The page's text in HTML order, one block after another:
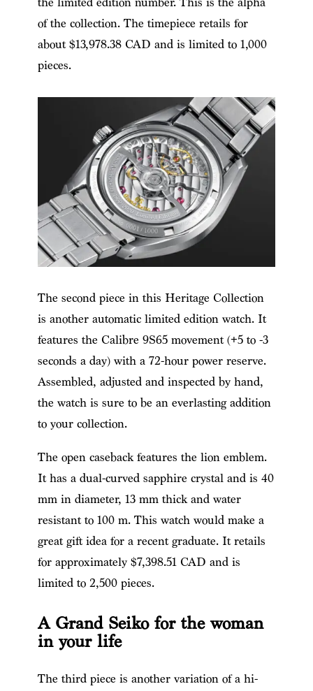
of the collection. The timepiece retails for
about $13,978.38 CAD and is limited to 1,000
pieces.
The second piece in this Heritage Collection
is another automatic limited edition watch. It
features the Calibre 9S65 movement (+5 to -3
seconds a day) with a 72-hour power reserve.
Assembled, adjusted and inspected by hand,
the watch is sure to be an everlasting addition
to your collection.
The open caseback features the lion emblem.
It has a dual-curved sapphire crystal and is 40
mm in diameter, 13 mm thick and water
resistant to 100 m. This watch would make a
great gift idea for a recent graduate. It retails
for approximately $7,398.51 CAD and is
limited to 2,500 pieces.
A Grand Seiko for the woman
in your life
The third piece is another variation of a hi-